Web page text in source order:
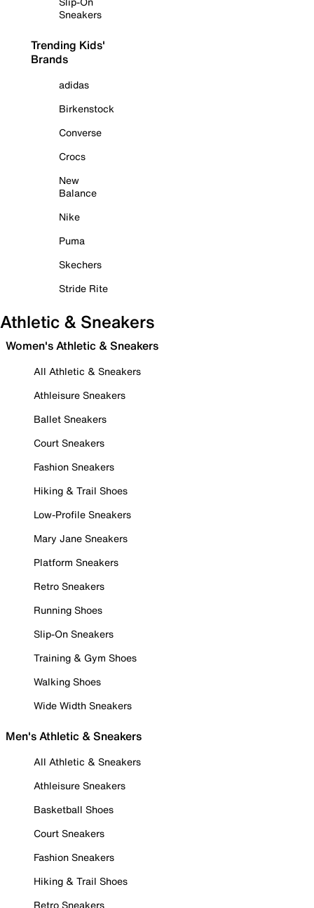
Sneakers
Trending Kids'
Brands
adidas
Birkenstock
Converse
Crocs
New
Balance
Nike
Puma
Skechers
Stride Rite
Athletic & Sneakers
Women's Athletic & Sneakers
All Athletic & Sneakers
Athleisure Sneakers
Ballet Sneakers
Court Sneakers
Fashion Sneakers
Hiking & Trail Shoes
Low-Profile Sneakers
Mary Jane Sneakers
Platform Sneakers
Retro Sneakers
Running Shoes
Slip-On Sneakers
Training & Gym Shoes
Walking Shoes
Wide Width Sneakers
Men's Athletic & Sneakers
All Athletic & Sneakers
Athleisure Sneakers
Basketball Shoes
Court Sneakers
Fashion Sneakers
Hiking & Trail Shoes
Retro Sneakers